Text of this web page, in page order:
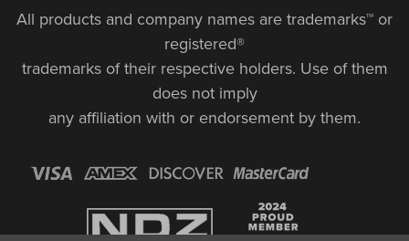
All products and company names are trademarks™ or
registered®
trademarks of their respective holders. Use of them
does not imply
any affiliation with or endorsement by them.